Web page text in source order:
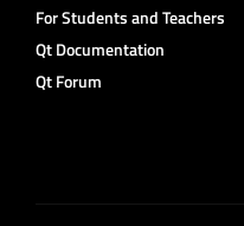
For Students and Teachers
Qt Documentation
Qt Forum